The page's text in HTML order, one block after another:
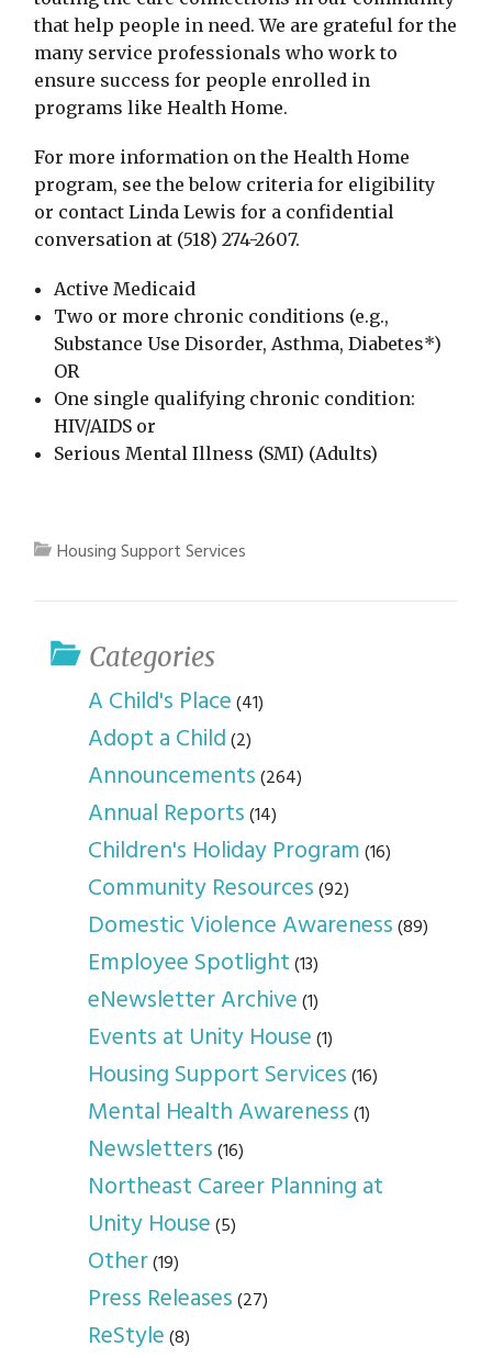
that help people in need. We are grateful for the
many service professionals who work to
ensure success for people enrolled in
programs like Health Home.
For more information on the Health Home
program, see the below criteria for eligibility
or contact Linda Lewis for a confidential
conversation at (518) 274-2607.
Active Medicaid
Two or more chronic conditions (e.g.,
Substance Use Disorder, Asthma, Diabetes*)
OR
One single qualifying chronic condition:
HIV/AIDS or
Serious Mental Illness (SMI) (Adults)
Housing Support Services
Categories
A Child's Place(41)
Adopt a Child(2)
Announcements(264)
Annual Reports(14)
Children's Holiday Program(16)
Community Resources(92)
Domestic Violence Awareness(89)
Employee Spotlight(13)
eNewsletter Archive(1)
Events at Unity House(1)
Housing Support Services(16)
Mental Health Awareness(1)
Newsletters(16)
Northeast Career Planning at
Unity House(5)
Other(19)
Press Releases(27)
ReStyle(8)